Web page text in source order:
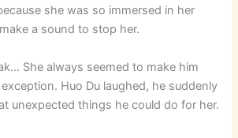
she was so immersed in her
a sound to stop her.
She always seemed to make him
Huo Du laughed, he suddenly
unexpected things he could do for her.